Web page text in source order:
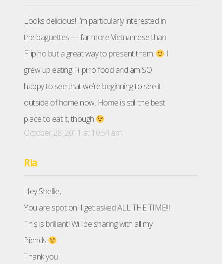
Looks delicious! I’m particularly interested in
the baguettes — far more Vietnamese than
Filipino but a great way to present them.
I
grew up eating Filipino food and am SO
happy to see that we’re beginning to see it
outside of home now. Home is still the best
place to eat it, though
October 28, 2011 at 10:54 am
Ria
Hey Shellie,
You are spot on! I get asked ALL THE TIME!!!
This is brilliant! Will be sharing with all my
friends
Thank you